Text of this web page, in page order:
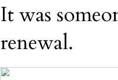
It was
renewal.